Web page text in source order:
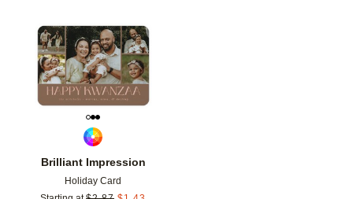
Brilliant Impression
Holiday Card